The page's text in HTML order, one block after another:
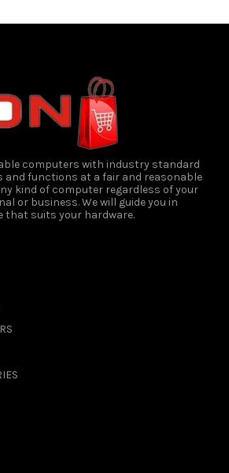
computers with industry standard
and functions at a fair and reasonable
kind of computer regardless of your
or business. We will guide you in
that suits your hardware.